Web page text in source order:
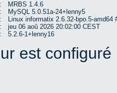
:
MRBS 1.4.6
MySQL 5.0.51a-24+lenny5
Linux informatix 2.6.32-bpo.5-
jeu 06 aoû 2026 20:02:00 CEST
5.2.6-1+lenny16
est